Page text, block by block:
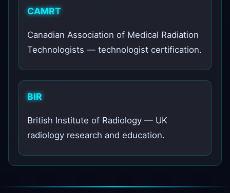
CAMRT
Canadian Association of Medical Radiation
Technologists — technologist certification.
BIR
British Institute of Radiology — UK
radiology research and education.